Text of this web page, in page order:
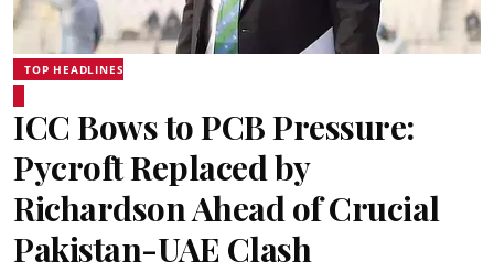
TOP HEADLINES
ICC Bows to PCB Pressure:
Pycroft Replaced by
Richardson Ahead of Crucial
Pakistan-UAE Clash